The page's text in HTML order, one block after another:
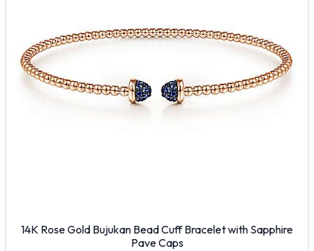
14K Rose Gold Bujukan Bead Cuff Bracelet with Sapphire
Pave Caps